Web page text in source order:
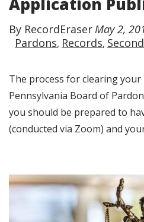
By RecordEraser May 2,
Pardons Records
The process for clearing
Pennsylvania Board of
you should be prepared to
(conducted via Zoom) and